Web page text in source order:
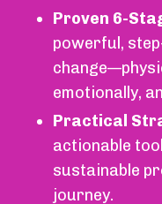
Proven 6-
powerful,
emotionally,
Practical
actionable
sustainable
journey.